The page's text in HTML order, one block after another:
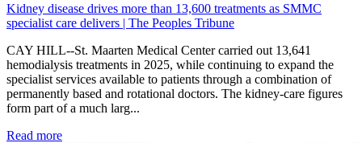
Kidney disease drives more than 13,600 treatments as SMMC
specialist care delivers | The Peoples Tribune
CAY HILL--St. Maarten Medical Center carried out 13,641
hemodialysis treatments in 2025, while continuing to expand the
specialist services available to patients through a combination of
permanently based and rotational doctors. The kidney-care figures
form part of a much larg...
Read more: Kidney disease drives more than 13,600 treatments as